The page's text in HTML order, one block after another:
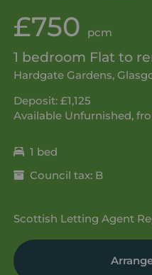
£750 pcm
1 bedroom Flat to
Hardgate Gardens,
Deposit: £1,125
Available Unfurnished,
1 bed
Council tax: B
Scottish Letting Agent